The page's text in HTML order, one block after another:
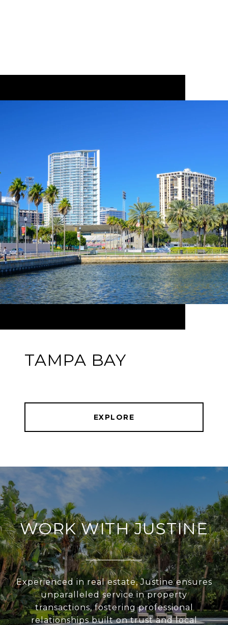
TAMPA BAY
EXPLORE
WORK WITH JUSTINE
Experienced in real estate, Justine ensures
unparalleled service in property
transactions, fostering professional
relationships built on trust and local